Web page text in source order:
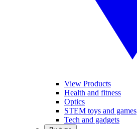
View Products
Health and fitness
Optics
STEM toys and games
Tech and gadgets